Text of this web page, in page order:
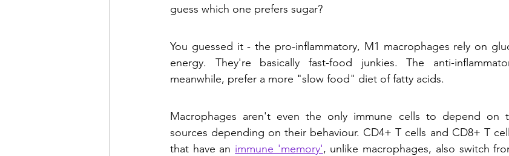
guess which one prefers sugar?
You guessed it - the pro-inflammatory, M1 macrophages rely on
energy. They're basically fast-food junkies. The anti-
meanwhile, prefer a more "slow food" diet of fatty acids.
Macrophages aren't even the only immune cells to depend on
sources depending on their behaviour. CD4+ T cells and CD8+ T
that have an immune 'memory', unlike macrophages, also switch